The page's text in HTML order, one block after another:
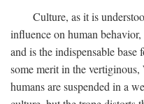
Culture, as it is
influence on human
and is the indispensable
some merit in the
humans are suspended in a